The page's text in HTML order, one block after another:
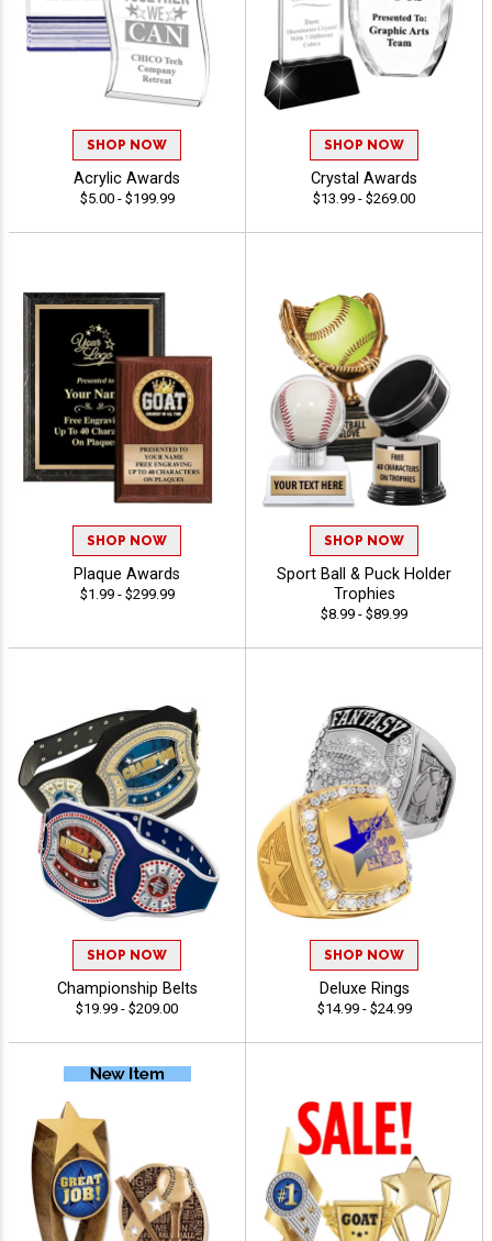
SHOP NOW
Acrylic Awards
$5.00 - $199.99
SHOP NOW
Crystal Awards
$13.99 - $269.00
SHOP NOW
Plaque Awards
$1.99 - $299.99
SHOP NOW
Sport Ball & Puck Holder
Trophies
$8.99 - $89.99
SHOP NOW
Championship Belts
$19.99 - $209.00
SHOP NOW
Deluxe Rings
$14.99 - $24.99